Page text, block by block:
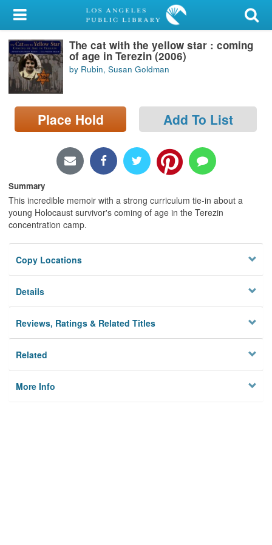
My Account
Library Card
Sign In
Search
Locations/Hours (external
The cat with the yellow star : coming
of age in Terezin (2006)
by Rubin, Susan Goldman
Place Hold Add To List
Summary
This incredible memoir with a strong curriculum tie-in about a
young Holocaust survivor's coming of age in the Terezin
concentration camp.
Copy Locations
Details
Reviews, Ratings & Related Titles
Related
More Info